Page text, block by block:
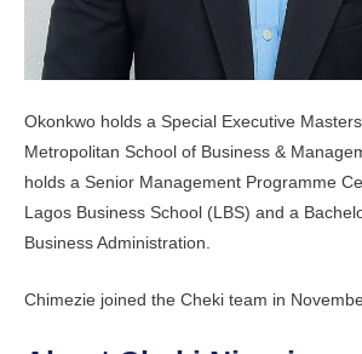
Okonkwo holds a Special Executive
Metropolitan School of Business &
holds a Senior Management Programme
Lagos Business School (LBS) and a
Business Administration.
Chimezie joined the Cheki team in